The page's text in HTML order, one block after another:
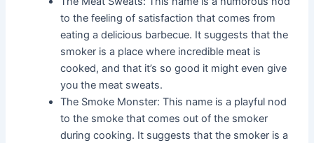
to the feeling of satisfaction that comes from
eating a delicious barbecue. It suggests that the
smoker is a place where incredible meat is
cooked, and that it’s so good it might even give
you the meat sweats.
The Smoke Monster: This name is a playful nod
to the smoke that comes out of the smoker
during cooking. It suggests that the smoker is a